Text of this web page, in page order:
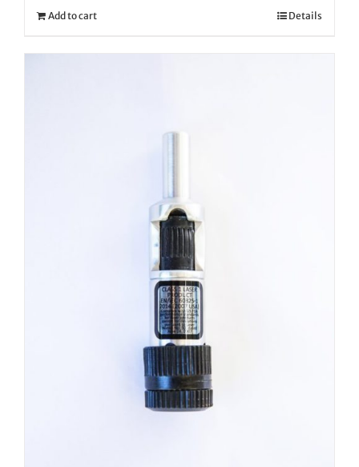
Add to cart Details